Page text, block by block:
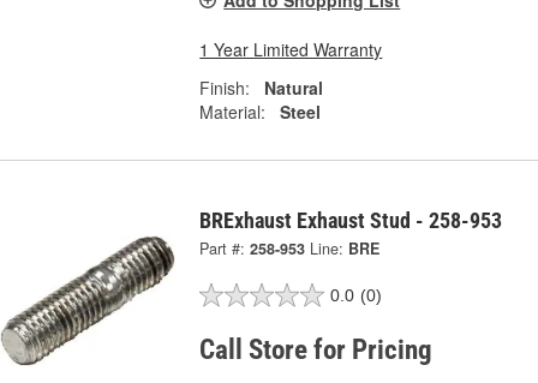
1 Year Limited Warranty
Finish:
Natural
Material:
Steel
BRExhaust Exhaust Stud - 258-953
Part #: 258-953 Line: BRE
0.0 (0)
Call Store for Pricing